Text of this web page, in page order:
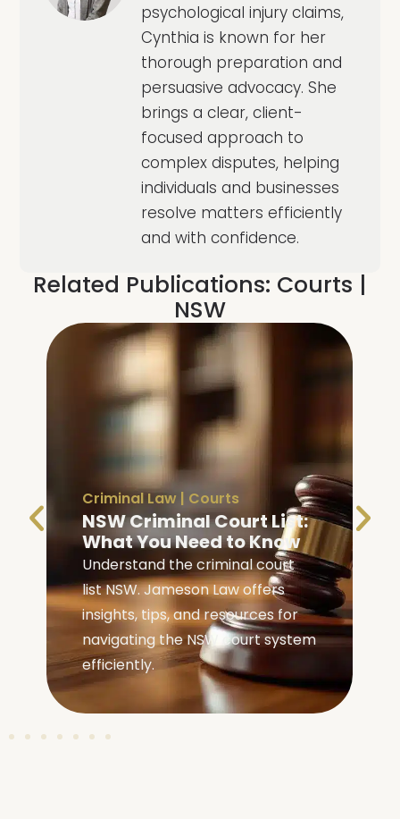
psychological injury claims,
Cynthia is known for her
thorough preparation and
persuasive advocacy. She
brings a clear, client-
focused approach to
complex disputes, helping
individuals and businesses
resolve matters efficiently
and with confidence.
Related Publications: Courts |
NSW
Criminal Law | Courts
NSW Criminal Court List:
What You Need to Know
Understand the criminal court
list NSW. Jameson Law offers
insights, tips, and resources for
navigating the NSW court system
efficiently.